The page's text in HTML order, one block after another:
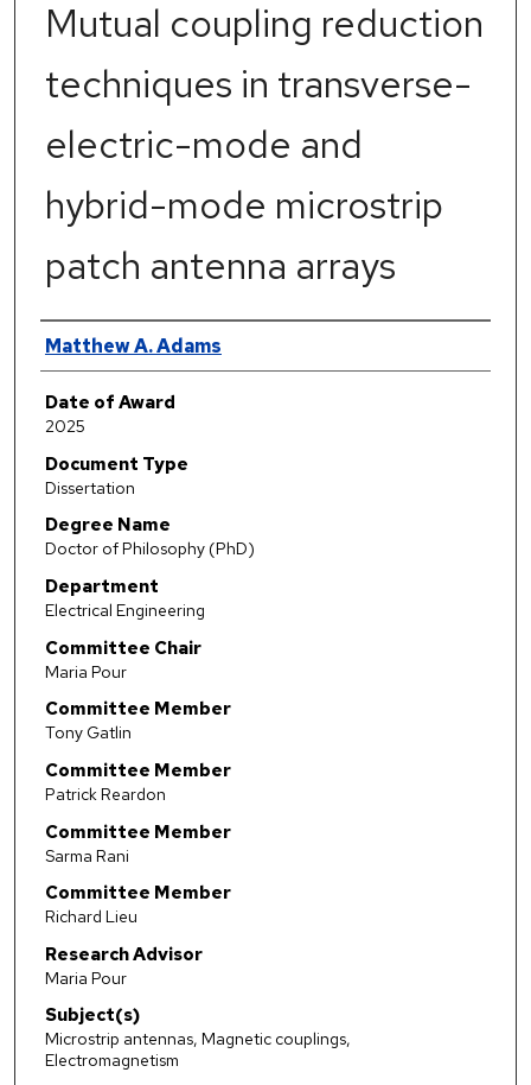
Mutual coupling reduction
techniques in transverse-
electric-mode and
hybrid-mode microstrip
patch antenna arrays
Author
Matthew A. Adams
Date of Award
2025
Document Type
Dissertation
Degree Name
Doctor of Philosophy (PhD)
Department
Electrical Engineering
Committee Chair
Maria Pour
Committee Member
Tony Gatlin
Committee Member
Patrick Reardon
Committee Member
Sarma Rani
Committee Member
Richard Lieu
Research Advisor
Maria Pour
Subject(s)
Microstrip antennas, Magnetic couplings,
Electromagnetism